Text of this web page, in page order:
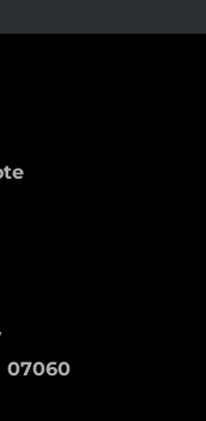
07060